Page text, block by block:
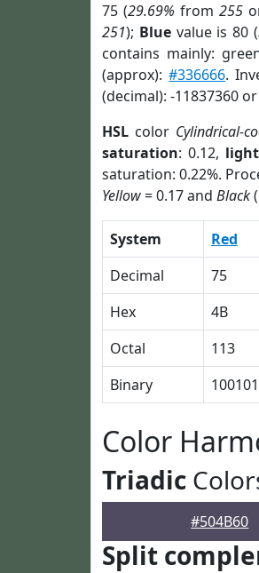
75 (29.69% from 255
251); Bluevalue is 80 (
contains mainly:
(approx):#336666.
(decimal): -11837360 or
HSL color Cylindrical-
saturation: 0.12,
saturation: 0.22%.
Yellow= 0.17 and Black
System Red
Decimal
75
Hex
4B
Octal
113
Binary
Color
Triadic
#504B60
Split